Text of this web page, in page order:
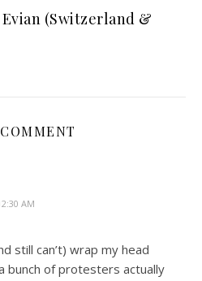
Evian (Switzerland &
AM
still can’t) wrap my head
bunch of protesters actually